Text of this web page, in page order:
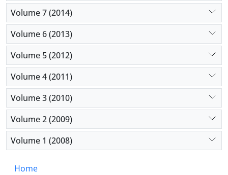
Volume 7 (2014)
Volume 6 (2013)
Volume 5 (2012)
Volume 4 (2011)
Volume 3 (2010)
Volume 2 (2009)
Volume 1 (2008)
Home